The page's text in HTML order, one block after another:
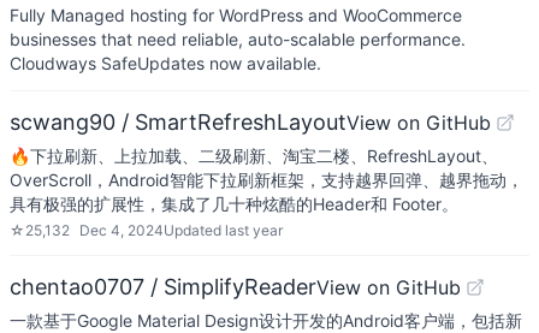
Fully Managed hosting for WordPress and WooCommerce
businesses that need reliable, auto-scalable performance.
Cloudways SafeUpdates now available.
scwang90 / SmartRefreshLayoutView on GitHub
🔥下拉刷新、上拉加载、二级刷新、淘宝二楼、RefreshLayout、
OverScroll，Android智能下拉刷新框架，支持越界回弹、越界拖动，
具有极强的扩展性，集成了几十种炫酷的Header和 Footer。
☆ 25,132 Dec 4, 2024Updated last year
chentao0707 / SimplifyReaderView on GitHub
一款基于Google Material Design设计开发的Android客户端，包括新